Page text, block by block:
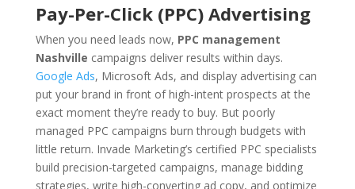
Pay-Per-Click (PPC) Advertising
When you need leads now, PPC management
Nashville campaigns deliver results within days.
Google Ads, Microsoft Ads, and display advertising can
put your brand in front of high-intent prospects at the
exact moment they’re ready to buy. But poorly
managed PPC campaigns burn through budgets with
little return. Invade Marketing’s certified PPC specialists
build precision-targeted campaigns, manage bidding
strategies, write high-converting ad copy, and optimize